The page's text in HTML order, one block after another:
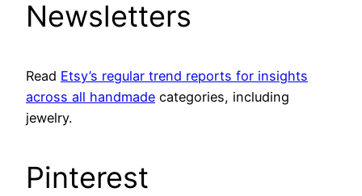
Newsletters
Read Etsy’s regular trend reports for insights
across all handmade categories, including
jewelry.
Pinterest